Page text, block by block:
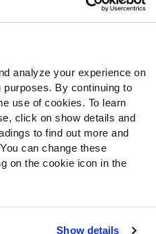
analyze your experience on
By continuing to
use of cookies. To learn
click on show details and
to find out more and
can change these
on the cookie icon in the
Show details